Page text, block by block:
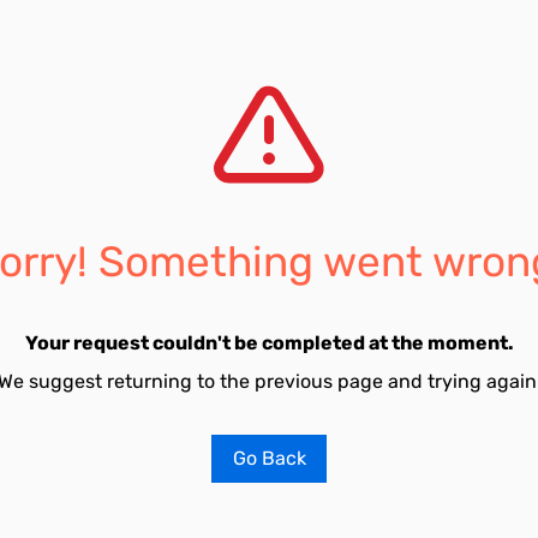
Something went
Your request couldn't be completed at the moment.
suggest returning to the previous page and trying
Go Back